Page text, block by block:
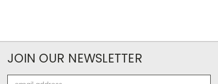
JOIN OUR NEWSLETTER